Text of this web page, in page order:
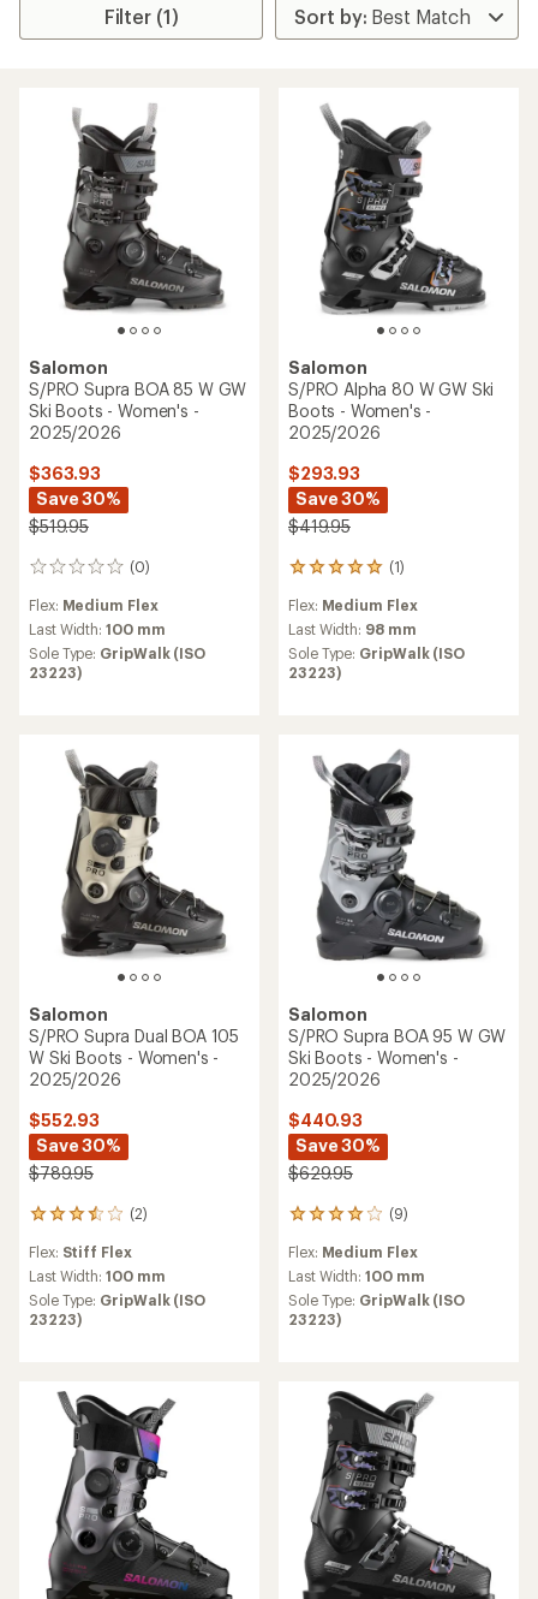
Filter (1)
Salomon
S/PRO Supra BOA 85 W GW
Ski Boots - Women's -
2025/2026
$363.93
Save 30%
$519.95
(0)
0
Flex: Medium Flex
Last Width:100 mm
Sole Type: GripWalk (ISO
23223)
Salomon
S/PRO Alpha 80 W GW Ski
Boots - Women's -
2025/2026
$293.93
Save 30%
$419.95
(1)
1
with
an
average
rating
stars
Flex: Medium Flex
Last Width: 98 mm
Sole Type: GripWalk (ISO
23223)
Salomon
S/PRO Supra Dual BOA 105
W Ski Boots - Women's -
2025/2026
$552.93
Save 30%
$789.95
(2)
2
with
an
average
rating
Flex: Stiff Flex
Last Width:100 mm
Sole Type: GripWalk (ISO
23223)
Salomon
S/PRO Supra BOA 95 W GW
Ski Boots - Women's -
2025/2026
$440.93
Save 30%
$629.95
(9)
9
with
an
average
rating
stars
Flex: Medium Flex
Last Width:100 mm
Sole Type: GripWalk (ISO
23223)